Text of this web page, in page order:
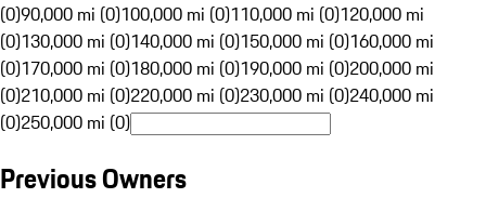
(0)90,000 mi (0)100,000 mi (0)110,000 mi (0)120,000 mi
(0)130,000 mi (0)140,000 mi (0)150,000 mi (0)160,000 mi
(0)170,000 mi (0)180,000 mi (0)190,000 mi (0)200,000 mi
(0)210,000 mi (0)220,000 mi (0)230,000 mi (0)240,000 mi
(0)250,000 mi (0)
Previous Owners